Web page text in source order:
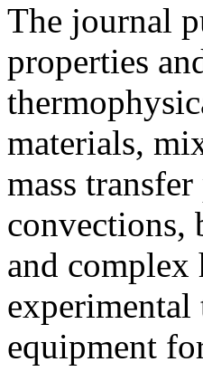
The journal
properties
materials,
mass
convections,
and complex
experimental
equipment